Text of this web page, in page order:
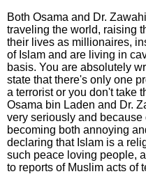
Both Osama and Dr.
traveling the world, raising
their lives as millionaires,
of Islam and are living in
basis. You are absolutely
state that there's only one
a terrorist or you don't take
Osama bin Laden and Dr.
very seriously and because
becoming both annoying
declaring that Islam is a
such peace loving people,
to reports of Muslim acts of